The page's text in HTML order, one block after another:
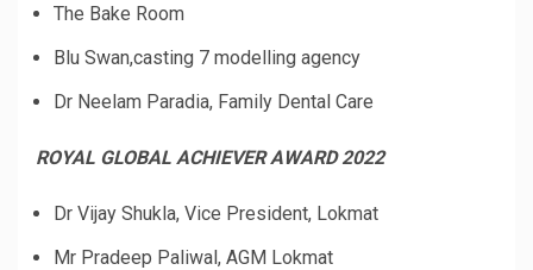
The Bake Room
Blu Swan,casting 7 modelling agency
Dr Neelam Paradia, Family Dental Care
ROYAL GLOBAL ACHIEVER AWARD 2022
Dr Vijay Shukla, Vice President, Lokmat
Mr Pradeep Paliwal, AGM Lokmat